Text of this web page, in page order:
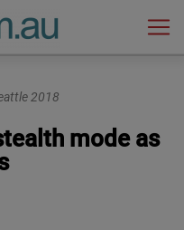
2018
mode as